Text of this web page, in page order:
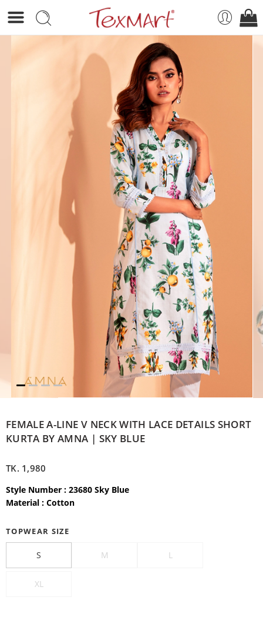
FEMALE A-LINE V NECK WITH LACE DETAILS SHORT
KURTA BY AMNA | SKY BLUE
TK. 1,980
Style Number : 23680 Sky Blue
Material : Cotton
TOPWEAR SIZE
S M L
XL